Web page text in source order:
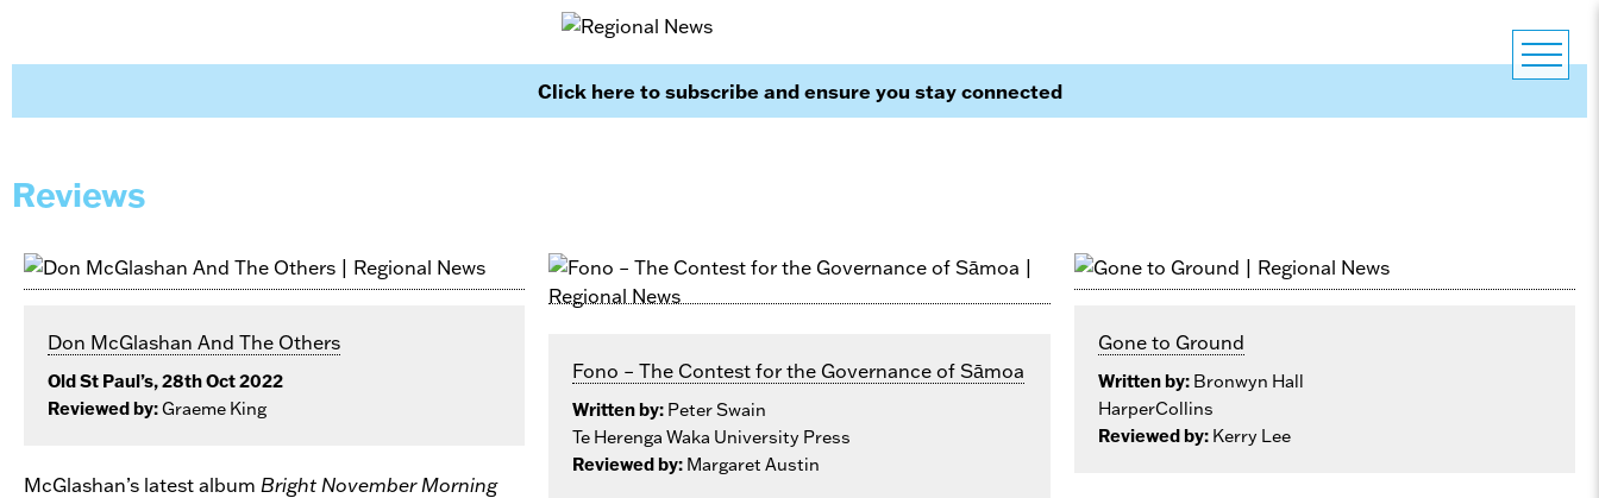
Click here to subscribe and ensure you stay connected
Reviews
Don McGlashan And The Others
Old St Paul’s, 28th Oct 2022
Reviewed by:Graeme King
McGlashan’s latest album Bright November Morning
Fono – The Contest for the Governance of Sāmoa
Written by: Peter Swain
Te Herenga Waka University Press
Reviewed by: Margaret Austin
Gone to Ground
Written by: Bronwyn Hall
HarperCollins
Reviewed by: Kerry Lee